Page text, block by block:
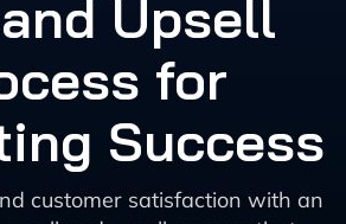
Upsell
for
Success
customer satisfaction with an